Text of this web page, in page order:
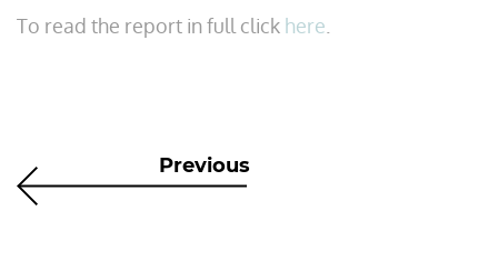
To read the report in full click here
Previous